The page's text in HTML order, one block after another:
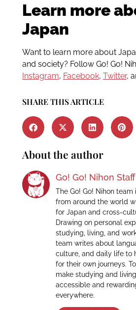
Learn more
Japan
Want to learn more about
and society? Follow Go! Go!
Instagram, Facebook, Twitter,
SHARE THIS ARTICLE
About the author
Go! Go! Nihon Staff
The Go! Go! Nihon
from around the world
for Japan and cross-
Drawing on personal
studying, living, and
team writes about
culture, and daily life to
for their own journeys.
make studying and
accessible and
everywhere.